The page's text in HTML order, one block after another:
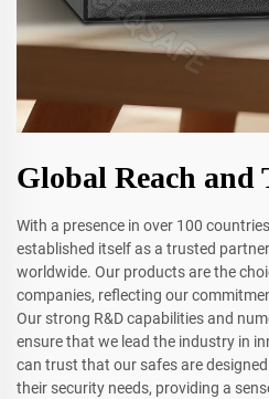
Global Reach and
With a presence in over 100
established itself as a trusted
worldwide. Our products are the
companies, reflecting our
Our strong R&D capabilities and
ensure that we lead the industry in
can trust that our safes are
their security needs, providing a